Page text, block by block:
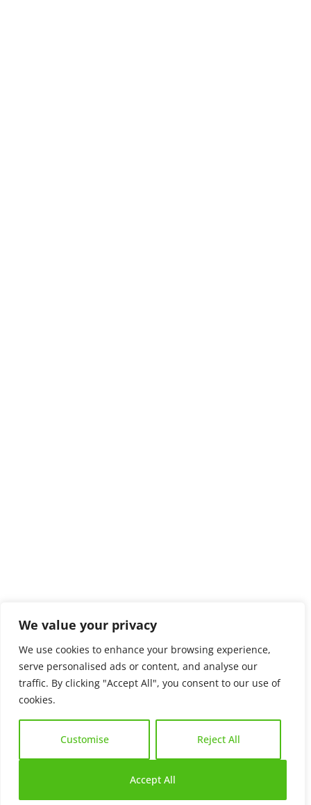
We value your privacy
We use cookies to enhance your browsing experience,
serve personalised ads or content, and analyse our
traffic. By clicking "Accept All", you consent to our use of
cookies.
Customise Reject All
Accept All